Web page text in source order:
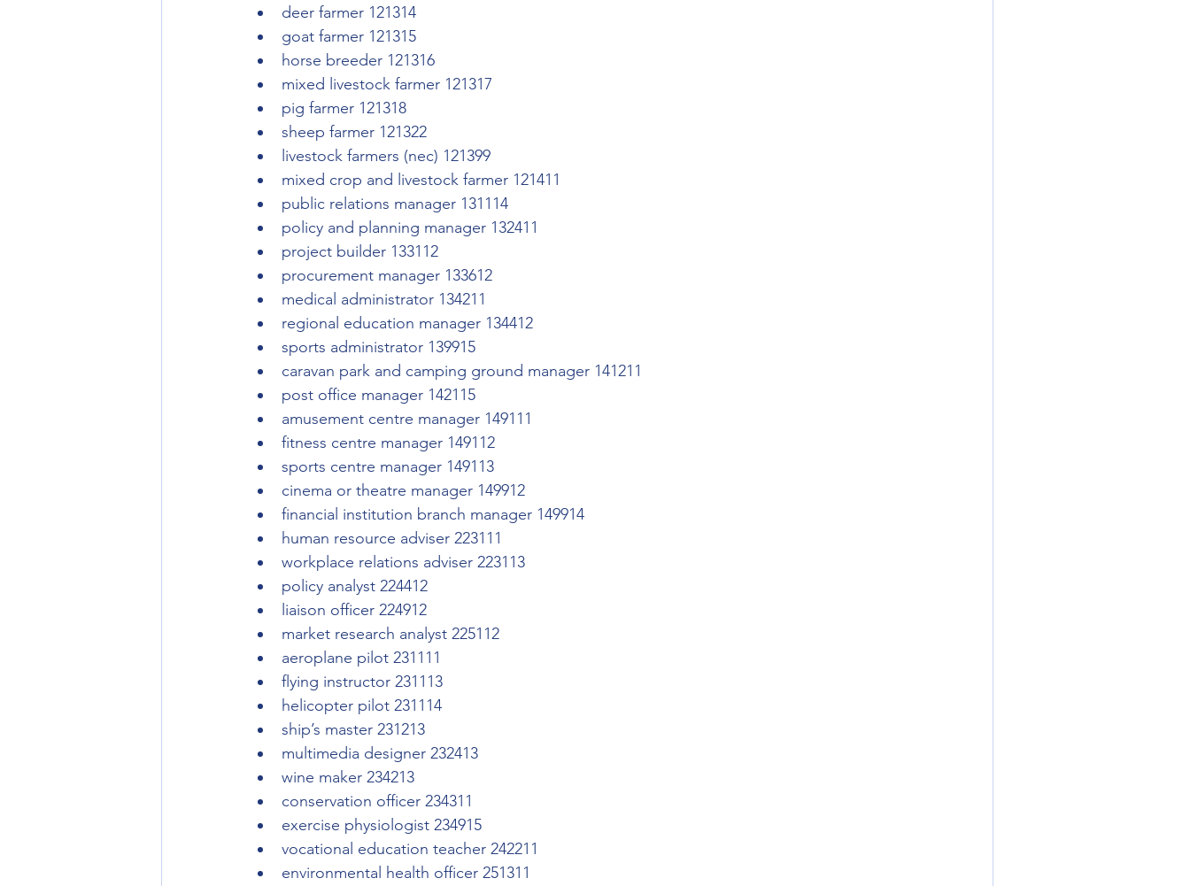
deer farmer 121314
goat farmer 121315
horse breeder 121316
mixed livestock farmer 121317
pig farmer 121318
sheep farmer 121322
livestock farmers (nec) 121399
mixed crop and livestock farmer 121411
public relations manager 131114
policy and planning manager 132411
project builder 133112
procurement manager 133612
medical administrator 134211
regional education manager 134412
sports administrator 139915
caravan park and camping ground manager 141211
post office manager 142115
amusement centre manager 149111
fitness centre manager 149112
sports centre manager 149113
cinema or theatre manager 149912
financial institution branch manager 149914
human resource adviser 223111
workplace relations adviser 223113
policy analyst 224412
liaison officer 224912
market research analyst 225112
aeroplane pilot 231111
flying instructor 231113
helicopter pilot 231114
ship’s master 231213
multimedia designer 232413
wine maker 234213
conservation officer 234311
exercise physiologist 234915
vocational education teacher 242211
environmental health officer 251311